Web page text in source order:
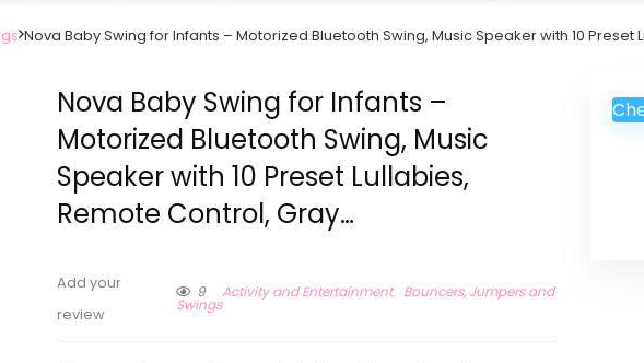
Nova Baby Swing for Infants – Motorized Bluetooth Swing, Music Speaker with 10 Preset
Nova Baby Swing for Infants –
Motorized Bluetooth Swing, Music
Speaker with 10 Preset Lullabies,
Remote Control, Gray…
Add your
review
9 Activity and Entertainment Bouncers, Jumpers and
Swings